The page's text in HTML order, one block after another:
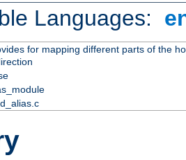
Languages:
for mapping different parts of the